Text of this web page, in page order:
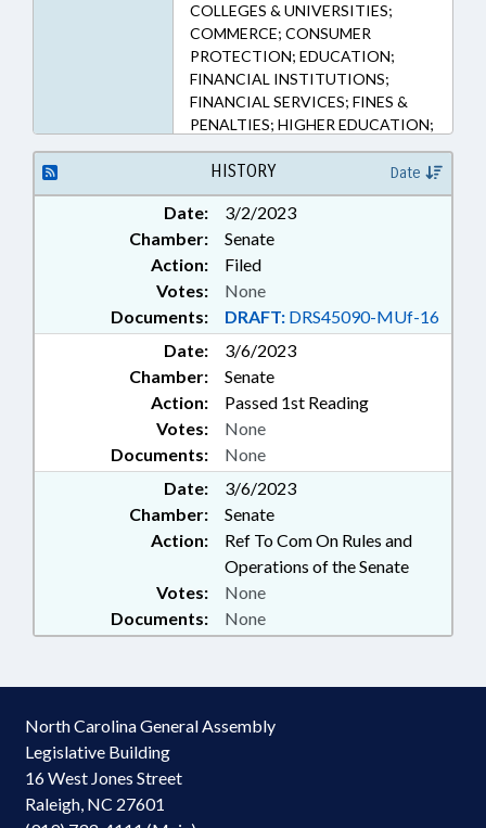
COLLEGES & UNIVERSITIES;
COMMERCE; CONSUMER
PROTECTION; EDUCATION;
FINANCIAL INSTITUTIONS;
FINANCIAL SERVICES; FINES &
PENALTIES; HIGHER EDUCATION;
LICENSES & PERMITS; LOANS;
PUBLIC; STUDENTS; SURETY &
FIDELITY; COMMISSIONER OF
BANKS
HISTORY Date
Date:
3/2/2023
Chamber:
Senate
Action:
Filed
Documents: DRAFT: DRS45090-MUf-16
Votes: None
Date:
3/6/2023
Chamber:
Senate
Action:
Passed 1st Reading
Documents: None
Votes: None
Date:
3/6/2023
Chamber:
Senate
Action:
Ref To Com On Rules and
Operations of the Senate
Documents: None
Votes: None
North Carolina General Assembly
Legislative Building
16 West Jones Street
Raleigh, NC 27601